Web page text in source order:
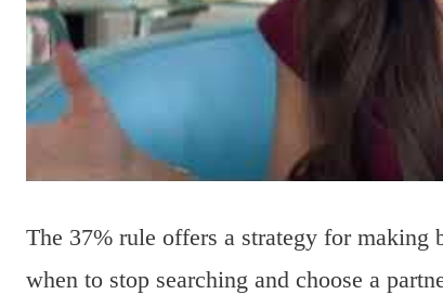
The 37% rule offers a strategy for
when to stop searching and choose a